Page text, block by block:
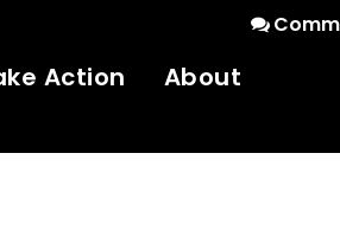
Action About